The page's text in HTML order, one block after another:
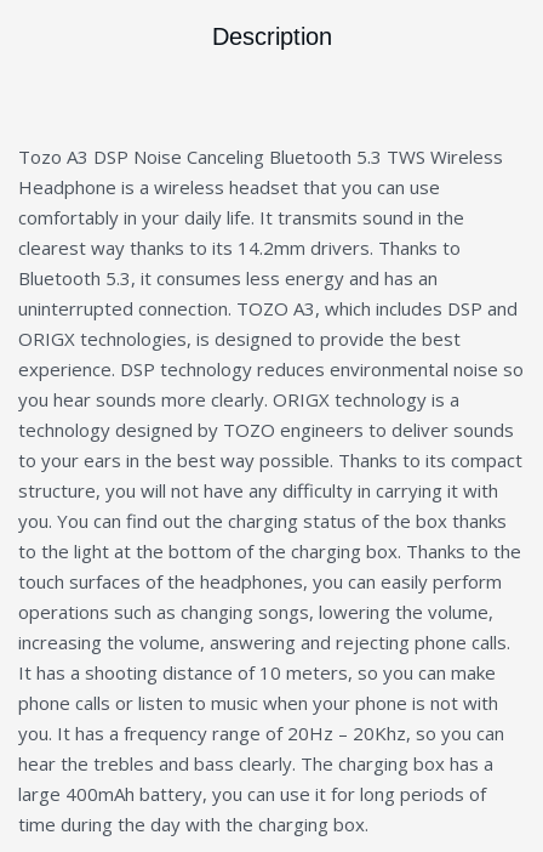
Description
Tozo A3 DSP Noise Canceling Bluetooth 5.3 TWS Wireless
Headphone is a wireless headset that you can use
comfortably in your daily life. It transmits sound in the
clearest way thanks to its 14.2mm drivers. Thanks to
Bluetooth 5.3, it consumes less energy and has an
uninterrupted connection. TOZO A3, which includes DSP and
ORIGX technologies, is designed to provide the best
experience. DSP technology reduces environmental noise so
you hear sounds more clearly. ORIGX technology is a
technology designed by TOZO engineers to deliver sounds
to your ears in the best way possible. Thanks to its compact
structure, you will not have any difficulty in carrying it with
you. You can find out the charging status of the box thanks
to the light at the bottom of the charging box. Thanks to the
touch surfaces of the headphones, you can easily perform
operations such as changing songs, lowering the volume,
increasing the volume, answering and rejecting phone calls.
It has a shooting distance of 10 meters, so you can make
phone calls or listen to music when your phone is not with
you. It has a frequency range of 20Hz – 20Khz, so you can
hear the trebles and bass clearly. The charging box has a
large 400mAh battery, you can use it for long periods of
time during the day with the charging box.